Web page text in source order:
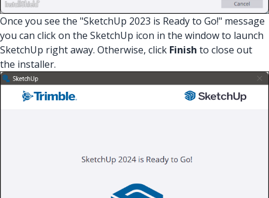
Once you see the "SketchUp 2023 is Ready to Go!" message
you can click on the SketchUp icon in the window to launch
SketchUp right away. Otherwise, click Finish to close out
the installer.